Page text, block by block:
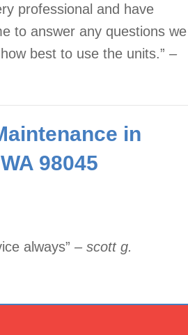
professional and have
to answer any questions we
best to use the units.” –
in
98045
always” – scott g.